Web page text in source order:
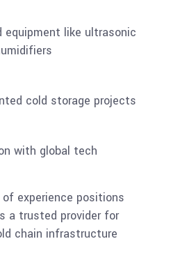
equipment like ultrasonic
cold storage projects
with global tech
experience positions
a trusted provider for
chain infrastructure